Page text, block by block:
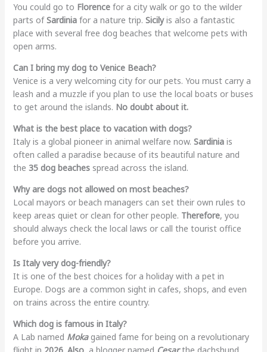
You could go to Florencefor a city walk or go to the wilder
parts ofSardiniafor a nature trip. Sicilyis also a fantastic
place with several free dog beaches that welcome pets with
open arms.
Can I bring my dog to Venice Beach?
Venice is a very welcoming city for our pets. You must carry a
leash and a muzzle if you plan to use the local boats or buses
to get around the islands. No doubt about it.
What is the best place to vacation with dogs?
Italy is a global pioneer in animal welfare now. Sardiniais
often called a paradise because of its beautiful nature and
the 35 dog beachesspread across the island.
Why are dogs not allowed on most beaches?
Local mayors or beach managers can set their own rules to
keep areas quiet or clean for other people. Therefore, you
should always check the local laws or call the tourist office
before you arrive.
Is Italy very dog-friendly?
It is one of the best choices for a holiday with a pet in
Europe. Dogs are a common sight in cafes, shops, and even
on trains across the entire country.
Which dog is famous in Italy?
A Lab named Mokagained fame for being on a revolutionary